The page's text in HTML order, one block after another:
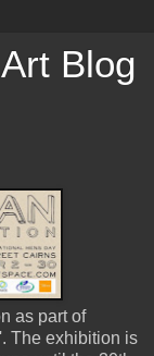
Blog
as part of
The exhibition is